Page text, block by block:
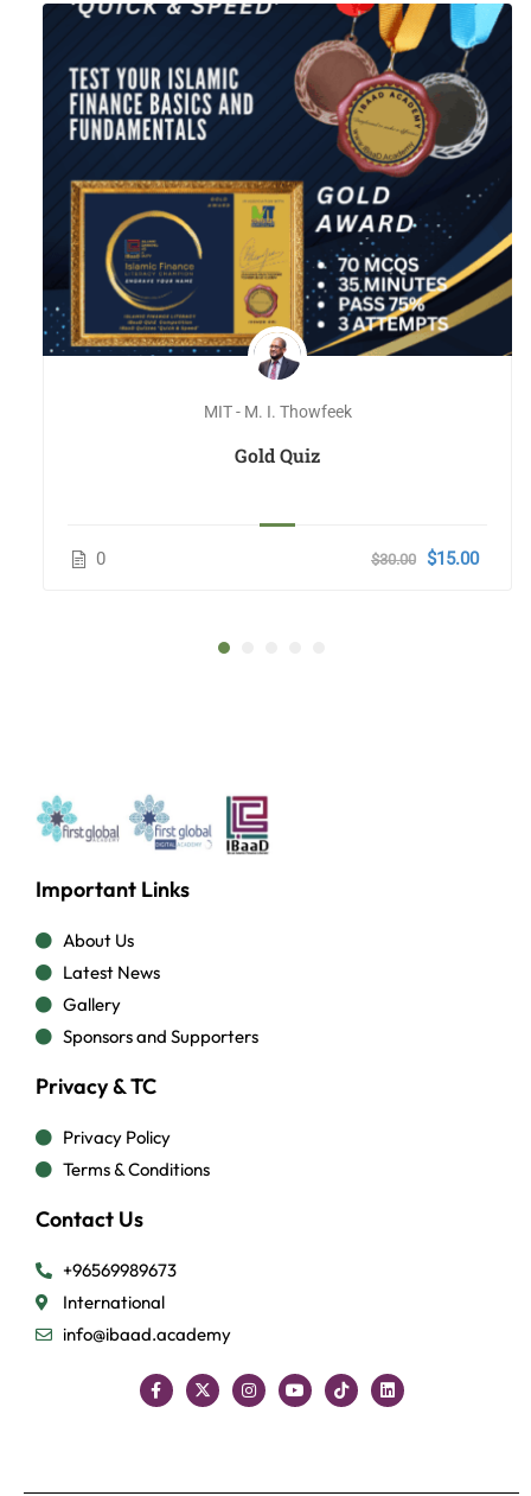
MIT - M. I. Thowfeek
Gold Quiz
0 $30.00 $15.00
Important Links
About Us
Latest News
Gallery
Sponsors and Supporters
Privacy & TC
Privacy Policy
Terms & Conditions
Contact Us
+96569989673
International
info@ibaad.academy